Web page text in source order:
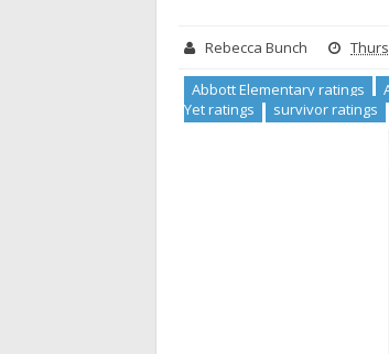
Rebecca Bunch
Abbott Elementary ratings
Yet ratings
survivor ratings